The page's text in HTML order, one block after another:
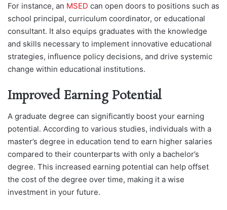
For instance, an MSED can open doors to positions such as
school principal, curriculum coordinator, or educational
consultant. It also equips graduates with the knowledge
and skills necessary to implement innovative educational
strategies, influence policy decisions, and drive systemic
change within educational institutions.
Improved Earning Potential
A graduate degree can significantly boost your earning
potential. According to various studies, individuals with a
master’s degree in education tend to earn higher salaries
compared to their counterparts with only a bachelor’s
degree. This increased earning potential can help offset
the cost of the degree over time, making it a wise
investment in your future.